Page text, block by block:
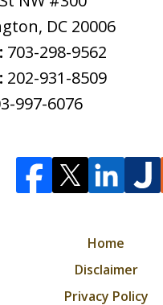
, DC 20006
703-298-9562
202-931-8509
997-6076
Home
Disclaimer
Privacy Policy